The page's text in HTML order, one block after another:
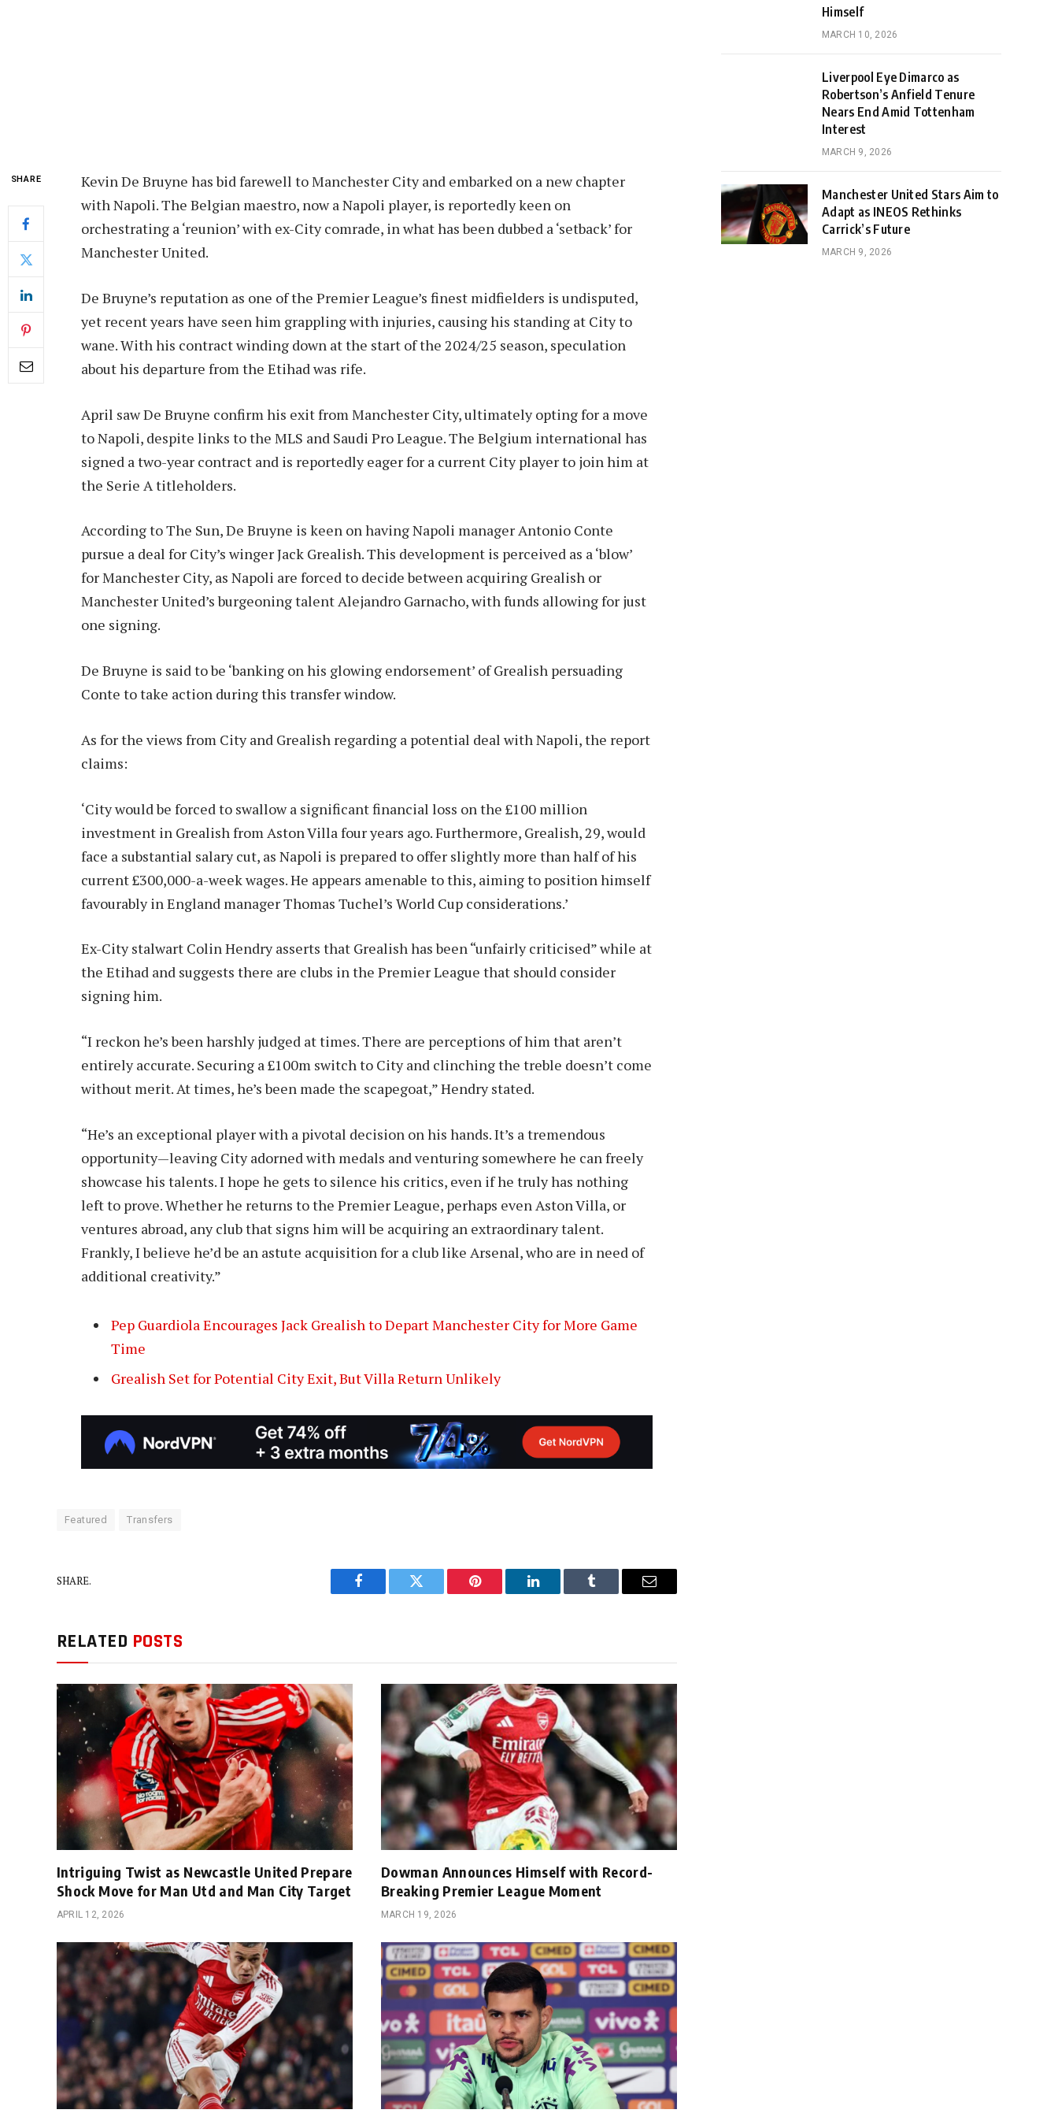
SHARE
Kevin De Bruyne has bid farewell to Manchester City and embarked on a new chapter
with Napoli. The Belgian maestro, now a Napoli player, is reportedly keen on
orchestrating a ‘reunion’ with ex-City comrade, in what has been dubbed a ‘setback’ for
Manchester United.
De Bruyne’s reputation as one of the Premier League’s finest midfielders is undisputed,
yet recent years have seen him grappling with injuries, causing his standing at City to
wane. With his contract winding down at the start of the 2024/25 season, speculation
about his departure from the Etihad was rife.
April saw De Bruyne confirm his exit from Manchester City, ultimately opting for a move
to Napoli, despite links to the MLS and Saudi Pro League. The Belgium international has
signed a two-year contract and is reportedly eager for a current City player to join him at
the Serie A titleholders.
According to The Sun, De Bruyne is keen on having Napoli manager Antonio Conte
pursue a deal for City’s winger Jack Grealish. This development is perceived as a ‘blow’
for Manchester City, as Napoli are forced to decide between acquiring Grealish or
Manchester United’s burgeoning talent Alejandro Garnacho, with funds allowing for just
one signing.
De Bruyne is said to be ‘banking on his glowing endorsement’ of Grealish persuading
Conte to take action during this transfer window.
As for the views from City and Grealish regarding a potential deal with Napoli, the report
claims:
‘City would be forced to swallow a significant financial loss on the £100 million
investment in Grealish from Aston Villa four years ago. Furthermore, Grealish, 29, would
face a substantial salary cut, as Napoli is prepared to offer slightly more than half of his
current £300,000-a-week wages. He appears amenable to this, aiming to position himself
favourably in England manager Thomas Tuchel’s World Cup considerations.’
Ex-City stalwart Colin Hendry asserts that Grealish has been “unfairly criticised” while at
the Etihad and suggests there are clubs in the Premier League that should consider
signing him.
“I reckon he’s been harshly judged at times. There are perceptions of him that aren’t
entirely accurate. Securing a £100m switch to City and clinching the treble doesn’t come
without merit. At times, he’s been made the scapegoat,” Hendry stated.
“He’s an exceptional player with a pivotal decision on his hands. It’s a tremendous
opportunity—leaving City adorned with medals and venturing somewhere he can freely
showcase his talents. I hope he gets to silence his critics, even if he truly has nothing
left to prove. Whether he returns to the Premier League, perhaps even Aston Villa, or
ventures abroad, any club that signs him will be acquiring an extraordinary talent.
Frankly, I believe he’d be an astute acquisition for a club like Arsenal, who are in need of
additional creativity.”
Pep Guardiola Encourages Jack Grealish to Depart Manchester City for More Game
Time
Grealish Set for Potential City Exit, But Villa Return Unlikely
Featured Transfers
SHARE.
Facebook Twitter Pinterest LinkedIn Tumblr Email
RELATED POSTS
Intriguing Twist as Newcastle United Prepare
Shock Move for Man Utd and Man City Target
APRIL 12, 2026
Dowman Announces Himself with Record-
Breaking Premier League Moment
MARCH 19, 2026
Himself
MARCH 10, 2026
Liverpool Eye Dimarco as
Robertson’s Anfield Tenure
Nears End Amid Tottenham
Interest
MARCH 9, 2026
Manchester United Stars Aim to
Adapt as INEOS Rethinks
Carrick’s Future
MARCH 9, 2026